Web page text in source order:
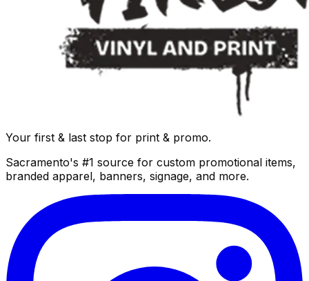
Your first & last stop for print & promo.
Sacramento's #1 source for custom promotional items,
branded apparel, banners, signage, and more.